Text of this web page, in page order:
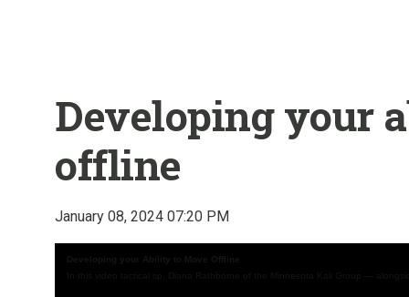
Developing your
offline
January 08, 2024 07:20 PM